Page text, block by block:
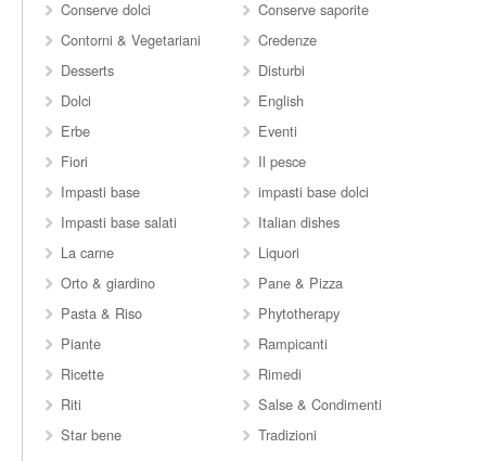
Conserve dolci
Conserve saporite
Contorni & Vegetariani
Credenze
Desserts
Disturbi
Dolci
English
Erbe
Eventi
Fiori
Il pesce
Impasti base
impasti base dolci
Impasti base salati
Italian dishes
La carne
Liquori
Orto & giardino
Pane & Pizza
Pasta & Riso
Phytotherapy
Piante
Rampicanti
Ricette
Rimedi
Riti
Salse & Condimenti
Star bene
Tradizioni